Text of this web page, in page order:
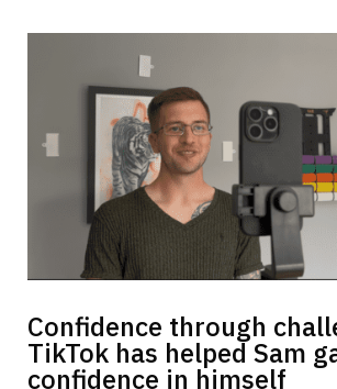
Confidence through
TikTok has helped Sam
confidence in himself